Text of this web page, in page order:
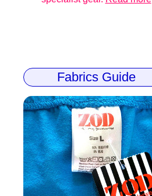
Fabrics Guide